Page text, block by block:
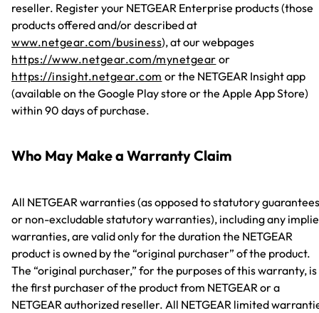
reseller. Register your NETGEAR Enterprise products (those
products offered and/or described at
www.netgear.com/business), at our webpages
https://www.netgear.com/mynetgear or
https://insight.netgear.com or the NETGEAR Insight app
(available on the Google Play store or the Apple App Store)
within 90 days of purchase.
Who May Make a Warranty Claim
All NETGEAR warranties (as opposed to statutory guarantees
or non-excludable statutory warranties), including any
warranties, are valid only for the duration the NETGEAR
product is owned by the “original purchaser” of the product.
The “original purchaser,” for the purposes of this warranty, is
the first purchaser of the product from NETGEAR or a
NETGEAR authorized reseller. All NETGEAR limited